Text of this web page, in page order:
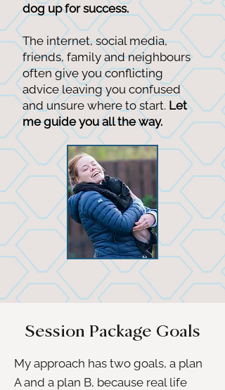
dog up for success.
The internet, social media,
friends, family and neighbours
often give you conflicting
advice leaving you confused
and unsure where to start. Let
me guide you all the way.
Session Package Goals
My approach has two goals, a plan
A and a plan B, because real life